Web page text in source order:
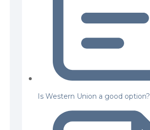
Is Western Union a good option?